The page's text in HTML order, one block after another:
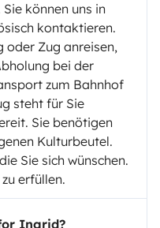
können uns in
kontaktieren.
oder Zug anreisen,
bei der
zum Bahnhof
steht für Sie
Sie benötigen
Kulturbeutel.
Sie sich wünschen.
erfüllen.
Ingrid?